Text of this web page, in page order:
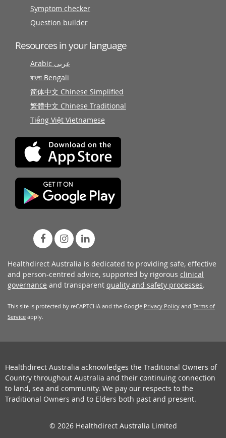
Symptom checker
Question builder
Resources in your language
Arabic عربى
বাংলা Bengali
简体中文 Chinese Simplified
繁體中文 Chinese Traditional
Tiếng Việt Vietnamese
Healthdirect Australia is dedicated to providing safe, effective
and person-centred advice, supported by rigorous clinical
governance and transparent quality and safety processes.
This site is protected by reCAPTCHA and the Google Privacy Policy and Terms of
Service apply.
Healthdirect Australia acknowledges the Traditional Owners of
Country throughout Australia and their continuing connection
to land, sea and community. We pay our respects to the
Traditional Owners and to Elders both past and present.
© 2026 Healthdirect Australia Limited